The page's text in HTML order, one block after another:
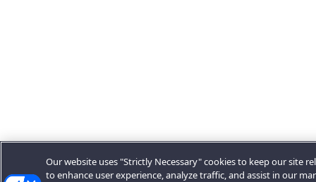
Our website uses "Strictly Necessary" cookies to keep our site
to enhance user experience, analyze traffic, and assist in our